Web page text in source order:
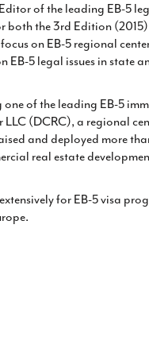
of the leading EB-5
both the 3rd Edition
on EB-5 regional
EB-5 legal issues in state
of the leading EB-5
LLC (DCRC), a regional
and deployed more
real estate
for EB-5 visa